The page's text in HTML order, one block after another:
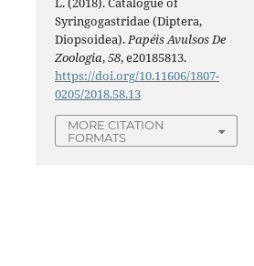
Syringogastridae (Diptera,
Diopsoidea). Papéis Avulsos De
Zoologia,58, e20185813.
https://doi.org/10.11606/1807-
0205/2018.58.13
MORE CITATION
FORMATS